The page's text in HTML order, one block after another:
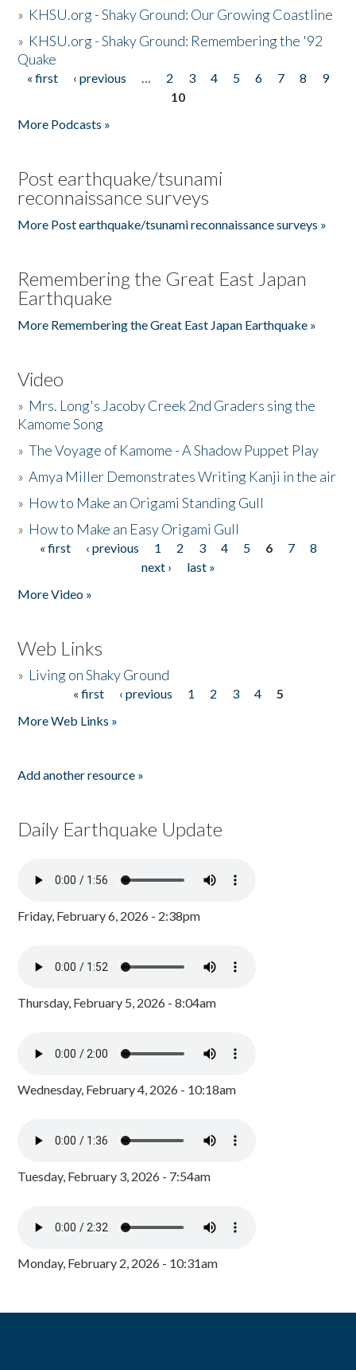
» KHSU.org - Shaky Ground: Our Growing Coastline
» KHSU.org - Shaky Ground: Remembering the '92
Quake
Pages
« first ‹ previous … 2 3 4 5 6 7 8
9
10
More Podcasts »
Post earthquake/tsunami
reconnaissance surveys
More Post earthquake/tsunami reconnaissance surveys »
Remembering the Great East Japan
Earthquake
More Remembering the Great East Japan Earthquake »
Video
» Mrs. Long's Jacoby Creek 2nd Graders sing the
Kamome Song
»The Voyage of Kamome - A Shadow Puppet Play
»Amya Miller Demonstrates Writing Kanji in the air
» How to Make an Origami Standing Gull
» How to Make an Easy Origami Gull
Pages
« first ‹ previous 1 2 3 4 5 6 7
8
next ›
last »
More Video »
Web Links
» Living on Shaky Ground
« first ‹ previous 1 2 3 4
5
More Web Links »
Add another resource »
Daily Earthquake Update
Friday, February 6, 2026 - 2:38pm
Thursday, February 5, 2026 - 8:04am
Wednesday, February 4, 2026 - 10:18am
Tuesday, February 3, 2026 - 7:54am
Monday, February 2, 2026 - 10:31am